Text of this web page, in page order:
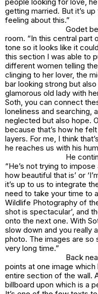
getting married. But it’s
feeling about this.”
Godet
room. “In this central part
tone so it looks like it
this section I was able to
different women telling
clinging to her lover, the
bar looking strong but
glamorous old lady with
Soth, you can connect
loneliness and searching,
neglected but also hope.
because that’s how he
layers. For me, I think
he reaches us with his
He
“He’s not trying to
how beautiful that is’ or
it’s up to us to integrate
need to take your time to
Wildlife Photography of
shot is spectacular’, and
onto the next one. With
slow down and you really
photo. The images are so
very long time.”
Back
points at one image
entire section of the wall.
billboard upon which is a